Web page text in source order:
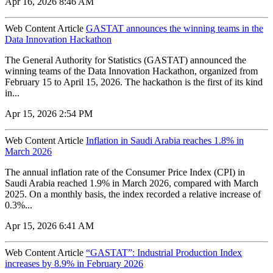
Web Content Article GASTAT announces the winning teams in the
Data Innovation Hackathon
The General Authority for Statistics (GASTAT) announced the
winning teams of the Data Innovation Hackathon, organized from
February 15 to April 15, 2026. The hackathon is the first of its kind
in...
Apr 15, 2026 2:54 PM
Web Content Article Inflation in Saudi Arabia reaches 1.8% in
March 2026
The annual inflation rate of the Consumer Price Index (CPI) in
Saudi Arabia reached 1.9% in March 2026, compared with March
2025. On a monthly basis, the index recorded a relative increase of
0.3%...
Apr 15, 2026 6:41 AM
Web Content Article “GASTAT”: Industrial Production Index
increases by 8.9% in February 2026